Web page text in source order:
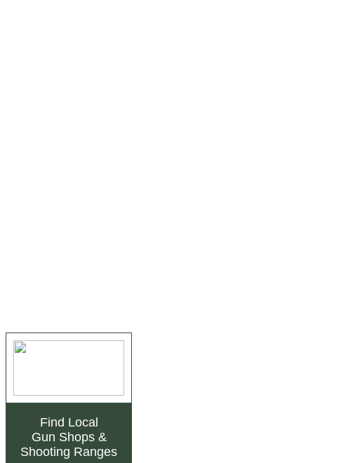
Find Local
Gun Shops&
Shooting Ranges